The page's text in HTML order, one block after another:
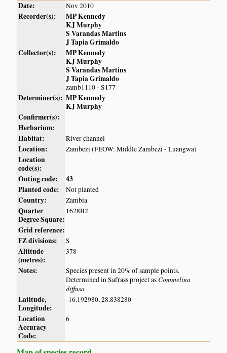
Date: Nov 2010
Recorder(s):
MP Kennedy
KJ Murphy
S Varandas Martins
J Tapia Grimaldo
Collector(s):
MP Kennedy
KJ Murphy
S Varandas Martins
J Tapia Grimaldo
zamb1110 - S177
Determiner(s): MP Kennedy
KJ Murphy
Confirmer(s):
Herbarium:
Habitat:
River channel
Location: Zambezi (FEOW: Middle Zambezi - Luangwa)
Location
code(s):
Outing code:
43
Planted code:
Not planted
Country: Zambia
Quarter
Degree Square:
1628B2
Grid reference:
FZ divisions:
S
Altitude
(metres):
378
Notes:
Species present in 20% of sample points.
Determined in Safrass project as Commelina
diffusa
Latitude,
Longitude:
-16.192980, 28.838280
Location
Accuracy
Code:
6